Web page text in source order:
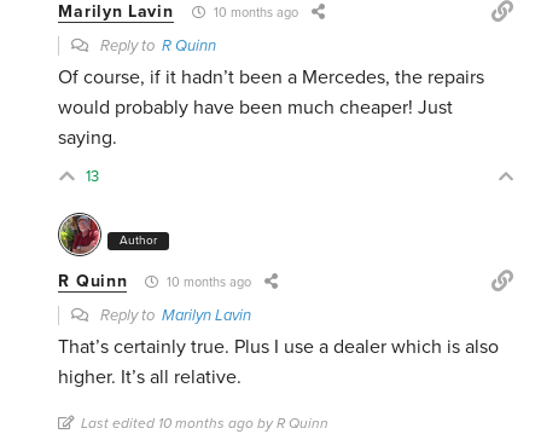
Marilyn Lavin 10 months ago
Reply toR Quinn
Of course, if it hadn’t been a Mercedes, the repairs
would probably have been much cheaper! Just
saying.
13
Author
R Quinn 10 months ago
Reply toMarilyn Lavin
That’s certainly true. Plus I use a dealer which is also
higher. It’s all relative.
Last edited 10 months ago by R Quinn